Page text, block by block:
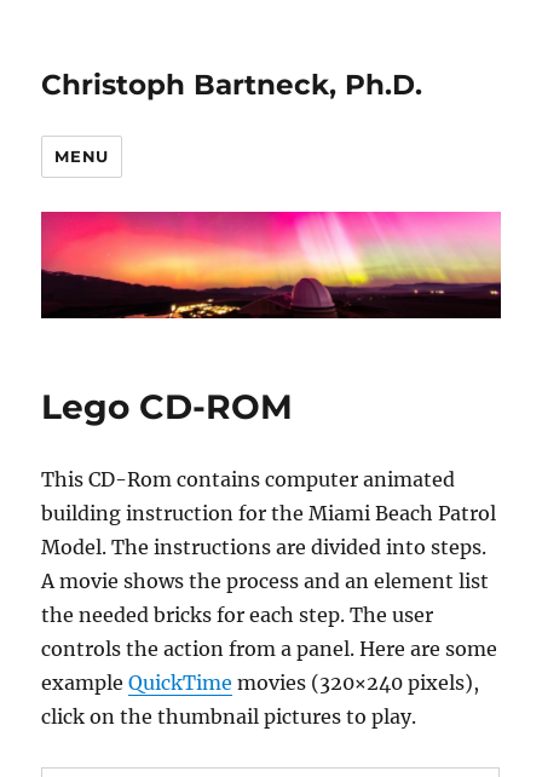
Christoph Bartneck, Ph.D.
MENU
Lego CD-ROM
This CD-Rom contains computer animated
building instruction for the Miami Beach Patrol
Model. The instructions are divided into steps.
A movie shows the process and an element list
the needed bricks for each step. The user
controls the action from a panel. Here are some
exampleQuickTime movies (320×240 pixels),
click on the thumbnail pictures to play.